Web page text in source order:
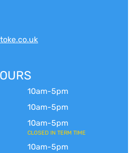
10am-5pm
10am-5pm
10am-5pm
CLOSED IN TERM TIME
10am-5pm